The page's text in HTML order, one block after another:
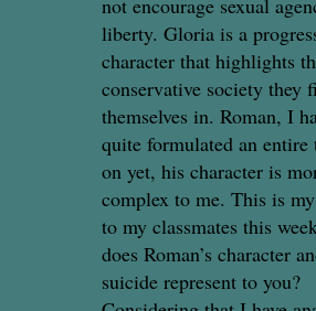
not encourage sexual
liberty. Gloria is a
character that highlights
conservative society they
themselves in. Roman, I
quite formulated an entire
on yet, his character is
complex to me. This is
to my classmates this
does Roman’s character
suicide represent to you?